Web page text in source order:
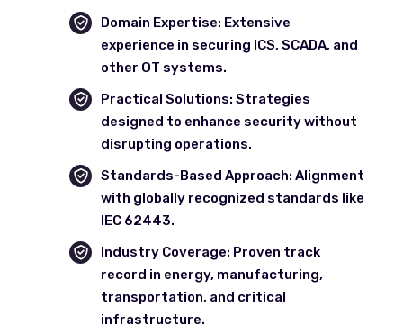
Domain Expertise: Extensive
experience in securing ICS, SCADA, and
other OT systems.
Practical Solutions: Strategies
designed to enhance security without
disrupting operations.
Standards-Based Approach: Alignment
with globally recognized standards like
IEC 62443.
Industry Coverage: Proven track
record in energy, manufacturing,
transportation, and critical
infrastructure.